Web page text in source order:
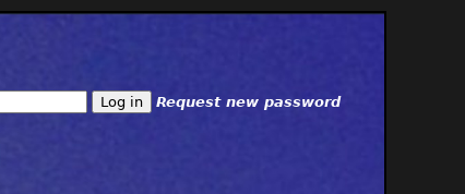
Request new password